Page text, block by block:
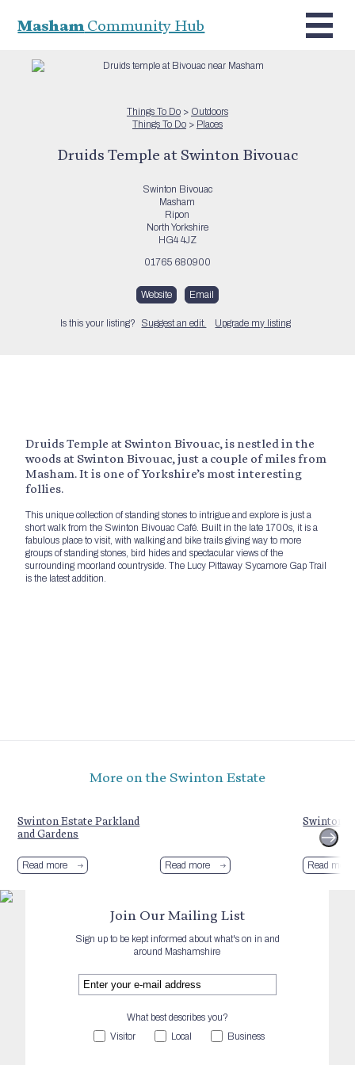
MashamCommunity Hub
Things To Do> Outdoors
Things To Do> Places
Druids Temple at Swinton Bivouac
Swinton Bivouac
Masham
Ripon
North Yorkshire
HG4 4JZ
01765 680900
Website Email
Is this your listing? Suggest an edit. Upgrade my listing
Druids Temple at Swinton Bivouac, is nestled in the
woods at Swinton Bivouac, just a couple of miles from
Masham. It is one of Yorkshire’s most interesting
follies.
This unique collection of standing stones to intrigue and explore is just a
short walk from the Swinton Bivouac Café. Built in the late 1700s, it is a
fabulous place to visit, with walking and bike trails giving way to more
groups of standing stones, bird hides and spectacular views of the
surrounding moorland countryside. The Lucy Pittaway Sycamore Gap Trail
is the latest addition.
More on the Swinton Estate
Swinton Estate Parkland
and Gardens
Read more Read more
Swinton
Read more
Join Our Mailing List
Sign up to be kept informed about what's on in and
around Mashamshire
What best describes you?
Visitor
Local Business